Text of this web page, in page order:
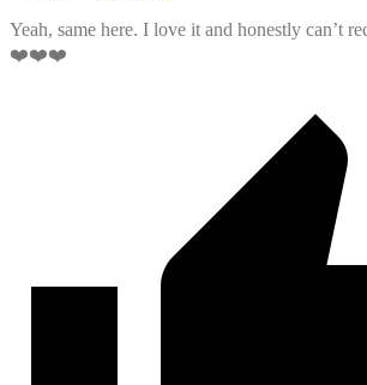
Yeah, same here. I love it and honestly can’t
❤️❤️❤️